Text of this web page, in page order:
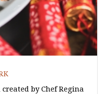
by Chef Regina